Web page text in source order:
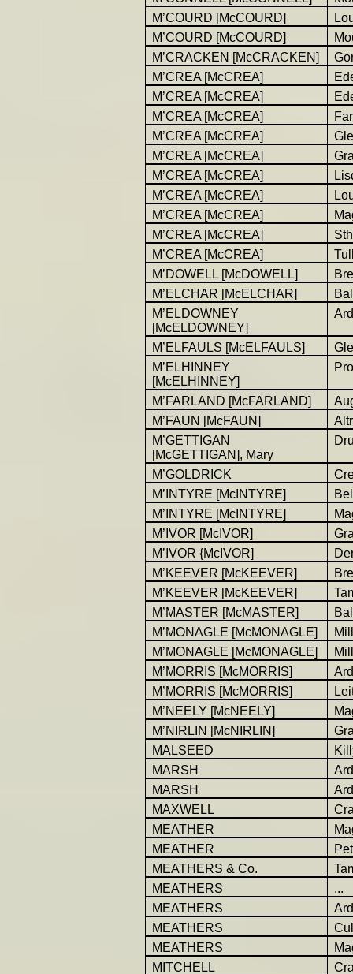
M’COURD [McCOURD]
M’COURD [McCOURD]
M’CRACKEN [McCRACKEN]
M’CREA [McCREA]
M’CREA [McCREA]
M’CREA [McCREA]
M’CREA [McCREA]
M’CREA [McCREA]
M’CREA [McCREA]
M’CREA [McCREA]
M’CREA [McCREA]
M’CREA [McCREA]
M’CREA [McCREA]
M’DOWELL [McDOWELL]
M’ELCHAR [McELCHAR]
M’ELDOWNEY
[McELDOWNEY]
M’ELFAULS [McELFAULS]
M’ELHINNEY
[McELHINNEY]
M’FARLAND [McFARLAND]
M’FAUN [McFAUN]
M’GETTIGAN
[McGETTIGAN], Mary
M’GOLDRICK
M’INTYRE [McINTYRE]
M’INTYRE [McINTYRE]
M’IVOR [McIVOR]
M’IVOR {McIVOR]
M’KEEVER [McKEEVER]
M’KEEVER [McKEEVER]
M’MASTER [McMASTER]
M’MONAGLE [McMONAGLE]
M’MONAGLE [McMONAGLE]
M’MORRIS [McMORRIS]
M’MORRIS [McMORRIS]
M’NEELY [McNEELY]
M’NIRLIN [McNIRLIN]
MALSEED
MARSH
MARSH
MAXWELL
MEATHER
MEATHER
MEATHERS & Co.
MEATHERS
...
MEATHERS
MEATHERS
MEATHERS
MITCHELL